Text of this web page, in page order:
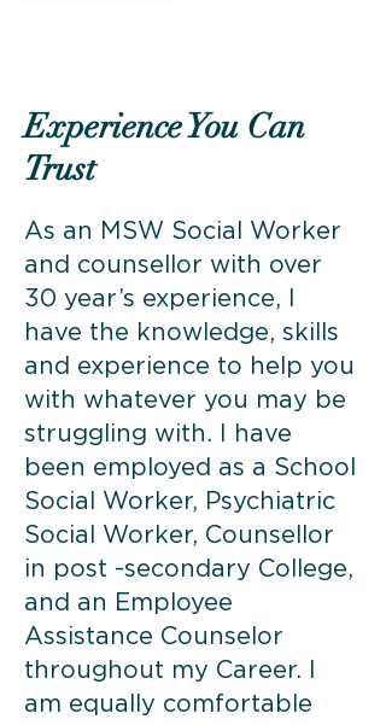
Experience You Can
Trust
As an MSW Social Worker
and counsellor with over
30 year’s experience, I
have the knowledge, skills
and experience to help you
with whatever you may be
struggling with. I have
been employed as a School
Social Worker, Psychiatric
Social Worker, Counsellor
in post -secondary College,
and an Employee
Assistance Counselor
throughout my Career. I
am equally comfortable